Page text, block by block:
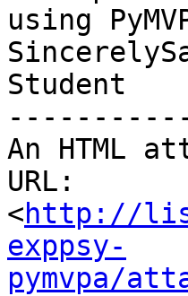
using
Student
An HTML
URL:
<http://
exppsy-
pymvpa/